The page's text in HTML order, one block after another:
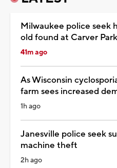
Milwaukee police seek
old found at Carver Park
41m ago
As Wisconsin
farm sees increased
1h ago
Janesville police seek
machine theft
2h ago